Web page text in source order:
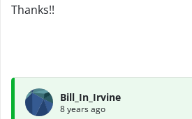
Thanks!!
Bill_In_Irvine
8 years ago